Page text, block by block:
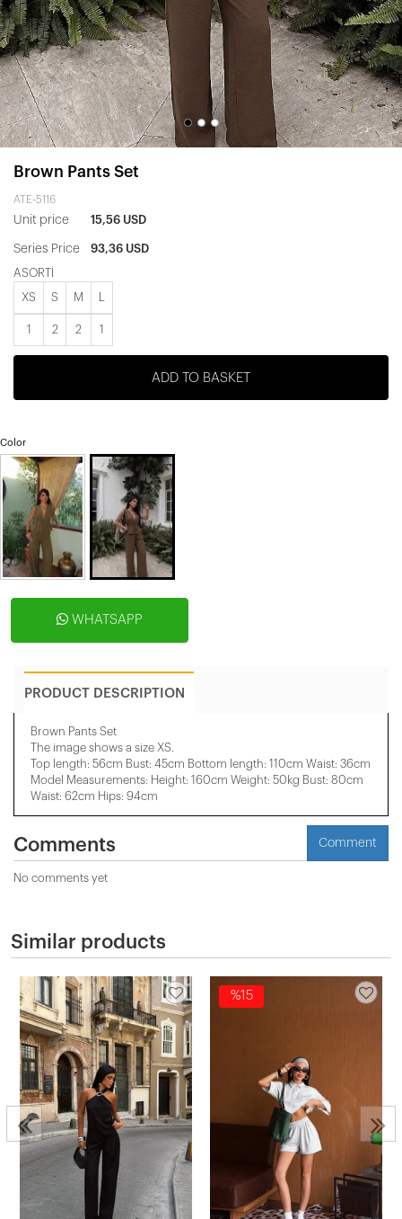
Brown Pants Set
ATE-5116
Unit price 15,56 USD
Series Price 93,36 USD
ASORTİ
XS S M
1 2 2 1
ADD TO BASKET
Color
WHATSAPP
PRODUCT DESCRIPTION
Brown Pants Set
The image shows a size XS.
Top length: 56cm Bust: 45cm Bottom length: 110cm Waist: 36cm
Model Measurements: Height: 160cm Weight: 50kg Bust: 80cm
Waist: 62cm Hips: 94cm
Comments Comment
No comments yet
Similar products
%15